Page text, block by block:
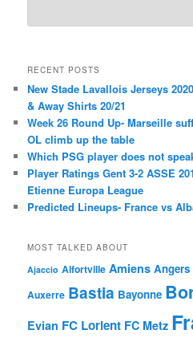
RECENT POSTS
New Stade Lavallois Jerseys
& Away Shirts 20/21
Week 26 Round Up- Marseille
OL climb up the table
Which PSG player does not
Player Ratings Gent 3-2 ASSE
Etienne Europa League
Predicted Lineups- France vs
MOST TALKED ABOUT
Ajaccio Alfortville Amiens Angers
Auxerre Bastia Bayonne
Evian FC Lorient FC Metz